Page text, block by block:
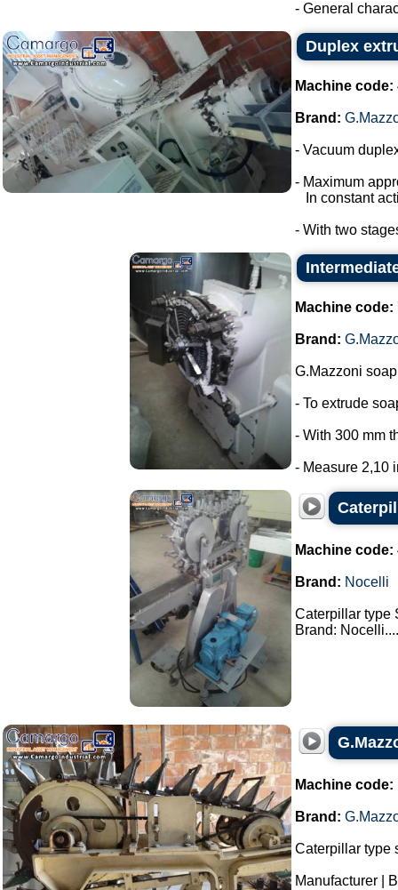
- General
Duplex
Machine code:
Brand:
- Vacuum
- Maximum
In constant
- With two
Machine code:
Brand:
G.Mazzoni
- To extrude
- With 300 mm
- Measure 2,10
Machine code:
Brand: Nocelli
Caterpillar type
Brand: Nocelli....
Machine code:
Brand:
Caterpillar type
Manufacturer |